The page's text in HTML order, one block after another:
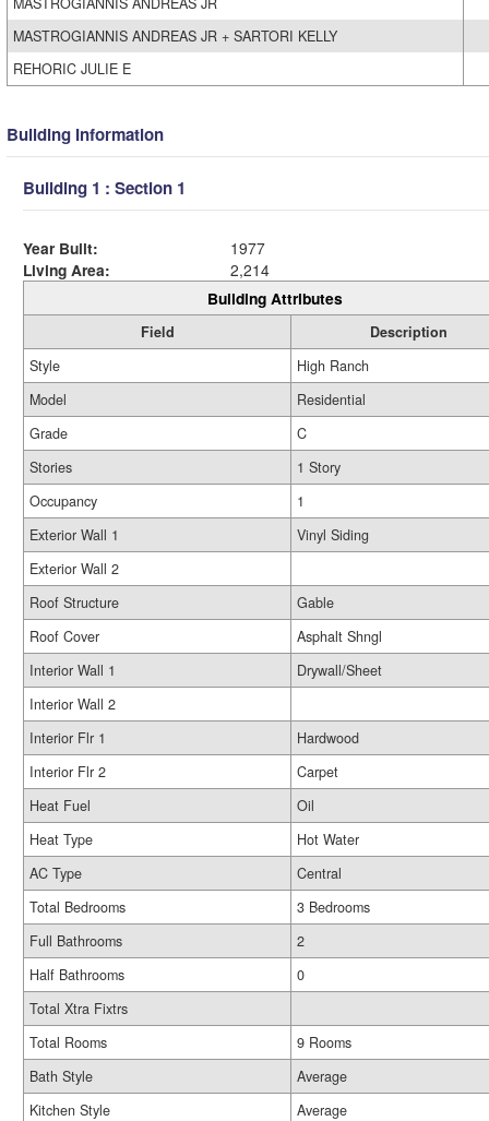
MASTROGIANNIS ANDREAS JR + SARTORI KELLY
REHORIC JULIE E
Building Information
Building 1 : Section 1
Year Built:
1977
Living Area:
2,214
Building Attributes
Field
Description
Style
High Ranch
Model
Residential
Grade
C
Stories
1 Story
Occupancy
1
Exterior Wall 1
Vinyl Siding
Exterior Wall 2
Roof Structure
Gable
Roof Cover
Asphalt Shngl
Interior Wall 1
Drywall/Sheet
Interior Wall 2
Interior Flr 1
Hardwood
Interior Flr 2
Carpet
Heat Fuel
Oil
Heat Type
Hot Water
AC Type
Central
Total Bedrooms
3 Bedrooms
Full Bathrooms
2
Half Bathrooms
0
Total Xtra Fixtrs
Total Rooms
9 Rooms
Bath Style
Average
Kitchen Style
Average